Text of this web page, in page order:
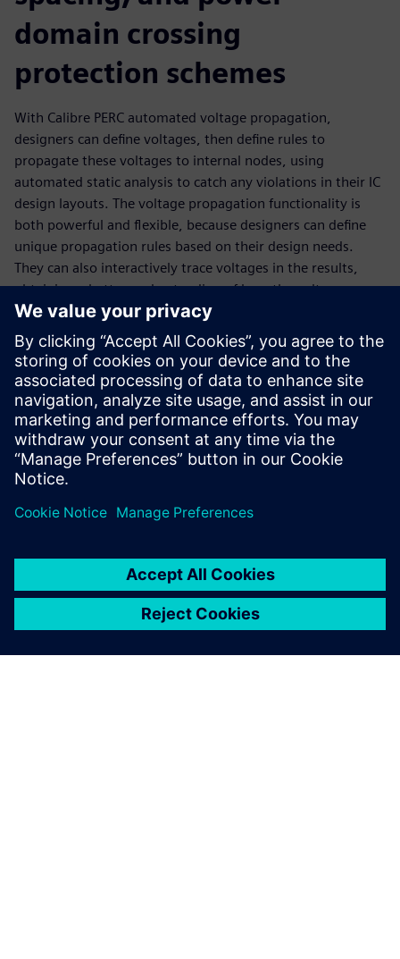
domain crossing
protection schemes
With Calibre PERC automated voltage propagation,
designers can define voltages, then define rules to
propagate these voltages to internal nodes, using
automated static analysis to catch any violations in their IC
design layouts. The voltage propagation functionality is
both powerful and flexible, because designers can define
unique propagation rules based on their design needs.
They can also interactively trace voltages in the results,
obtaining a better understanding of how the voltages were
propagated on the design, which enables faster, more
efficient debug of reliability verification errors.
Multiple design reliability issues can be addressed with
voltage propagation, including electrical overstress,
voltage-aware design rule checking constraints, multi-
power domain crossings, and others.
Megosztás